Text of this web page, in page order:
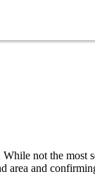
not the most
area and